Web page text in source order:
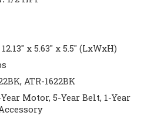
12.13″ x 5.63″ x 5.5″ (LxWxH)
ATR-1622BK
Motor, 5-Year Belt, 1-Year